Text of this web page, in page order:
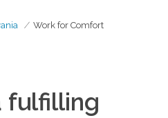
Work for Comfort
fulfilling